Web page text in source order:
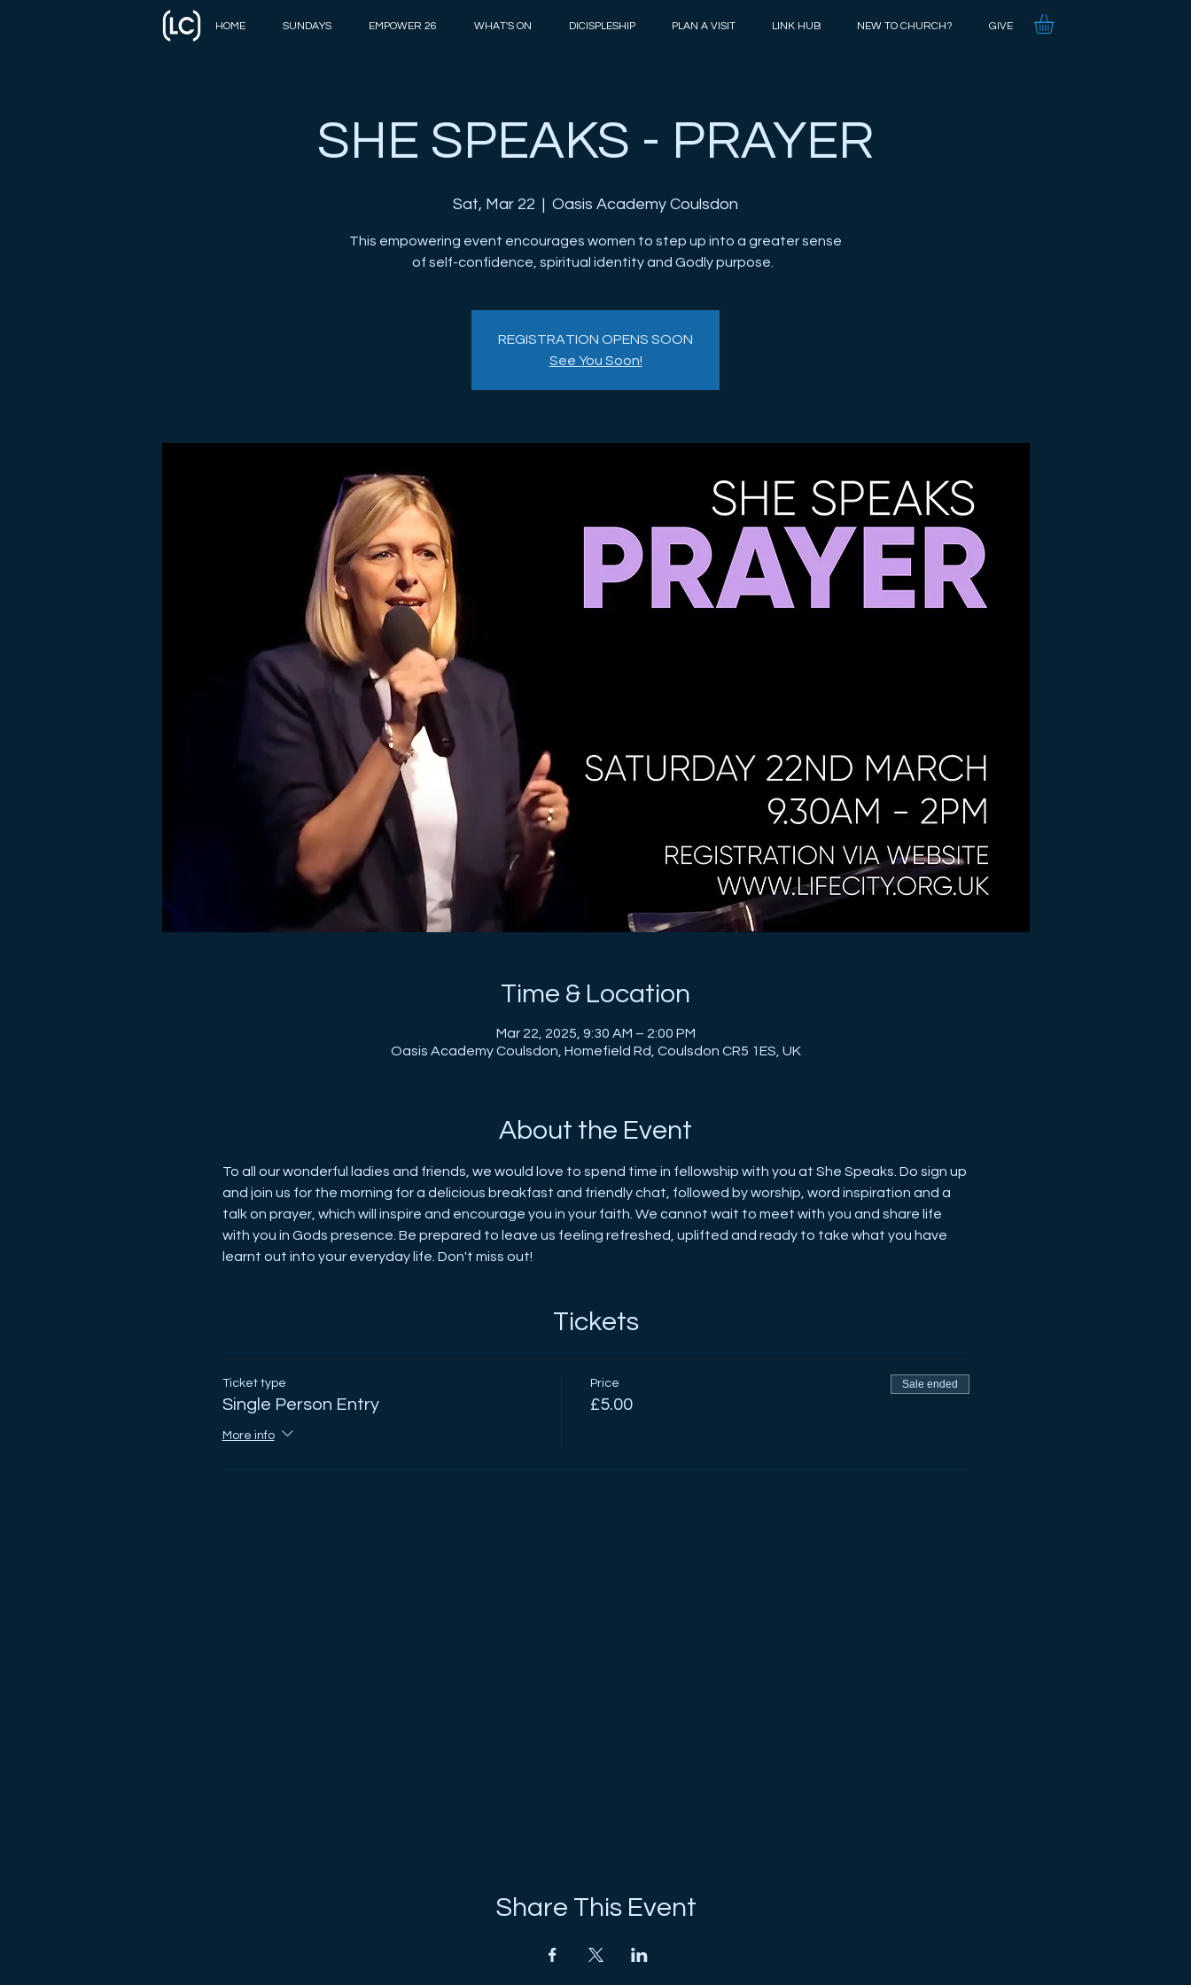
HOME SUNDAYS EMPOWER 26 WHAT'S ON DICISPLESHIP PLAN A VISIT LINK HUB NEW TO CHURCH? GIVE
SHE SPEAKS - PRAYER
Sat, Mar 22
  |
Oasis Academy Coulsdon
This empowering event encourages women to step up into a greater sense
of self-confidence, spiritual identity and Godly purpose.
REGISTRATION OPENS SOON
See You Soon!
Time & Location
Mar 22, 2025, 9:30 AM – 2:00 PM
Oasis Academy Coulsdon, Homefield Rd, Coulsdon CR5 1ES, UK
About the Event
To all our wonderful ladies and friends, we would love to spend time in fellowship with you at She Speaks. Do sign up
and join us for the morning for a delicious breakfast and friendly chat, followed by worship, word inspiration and a
talk on prayer, which will inspire and encourage you in your faith. We cannot wait to meet with you and share life
with you in Gods presence. Be prepared to leave us feeling refreshed, uplifted and ready to take what you have
learnt out into your everyday life. Don't miss out!
Tickets
Ticket type
Single Person Entry
More info
Price
£5.00
Sale ended
Share This Event